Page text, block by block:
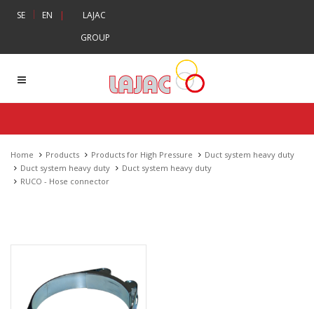
SE | EN |
LAJAC
GROUP
Home Products Products for High Pressure
Duct system heavy duty
Duct system heavy duty
Duct system heavy duty
RUCO - Hose connector